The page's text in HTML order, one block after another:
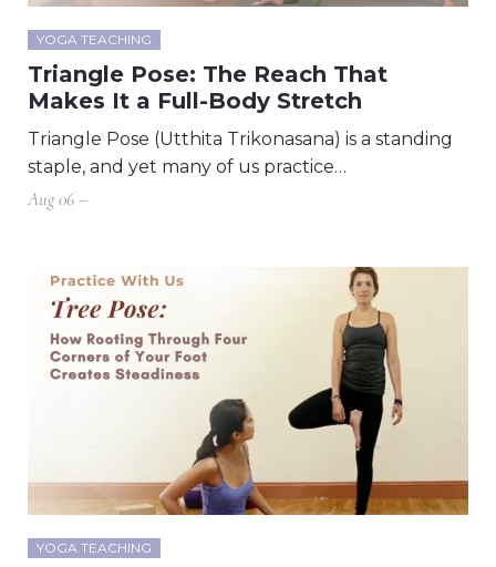
YOGA TEACHING
Triangle Pose: The Reach That
Makes It a Full-Body Stretch
Triangle Pose (Utthita Trikonasana) is a standing
staple, and yet many of us practice…
Aug 06 –
YOGA TEACHING